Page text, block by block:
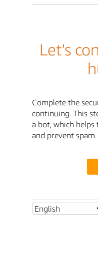
Let's
Complete the
continuing. This
a bot, which
and prevent spam.